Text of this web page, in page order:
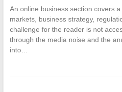
An online business section covers
markets, business strategy,
challenge for the reader is not
through the media noise and the
into…